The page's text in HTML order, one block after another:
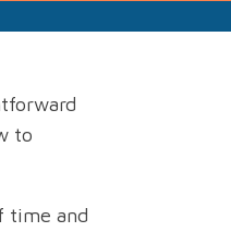
to
time and